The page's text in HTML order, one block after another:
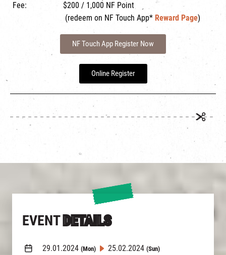
EVENT DETAILS
29.01.2024 (Mon) 25.02.2024 (Sun)
Fee: $200 / 1,000 NF Point
(redeem on NF Touch App* Reward Page)
NF Touch App Register Now
Online Register